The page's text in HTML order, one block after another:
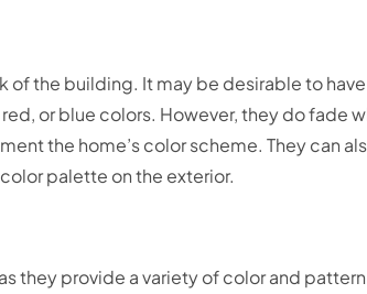
of the building. It may be desirable to
or blue colors. However, they do fade
the home’s color scheme. They can
palette on the exterior.
they provide a variety of color and